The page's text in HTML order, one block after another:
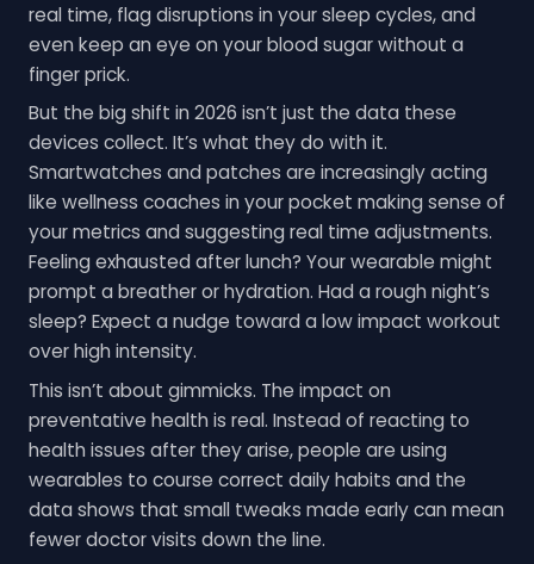
real time, flag disruptions in your sleep cycles, and
even keep an eye on your blood sugar without a
finger prick.
But the big shift in 2026 isn’t just the data these
devices collect. It’s what they do with it.
Smartwatches and patches are increasingly acting
like wellness coaches in your pocket making sense of
your metrics and suggesting real time adjustments.
Feeling exhausted after lunch? Your wearable might
prompt a breather or hydration. Had a rough night’s
sleep? Expect a nudge toward a low impact workout
over high intensity.
This isn’t about gimmicks. The impact on
preventative health is real. Instead of reacting to
health issues after they arise, people are using
wearables to course correct daily habits and the
data shows that small tweaks made early can mean
fewer doctor visits down the line.